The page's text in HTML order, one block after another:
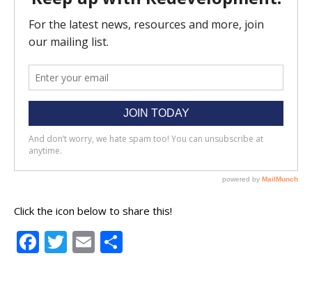
Click the icon below to share this!
Facebook
Twitter
Email